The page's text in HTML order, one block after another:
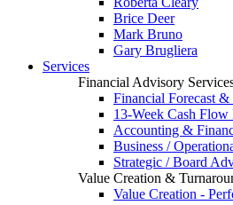
Brice Deer
Mark Bruno
Gary Brugliera
Services
Financial Advisory
Financial Forecast
13-Week Cash Flow
Accounting &
Business /
Strategic / Board
Value Creation &
Value Creation -